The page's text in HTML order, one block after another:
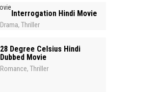
Interrogation Hindi Movie
Drama, Thriller
28 Degree Celsius Hindi
Dubbed Movie
Romance, Thriller